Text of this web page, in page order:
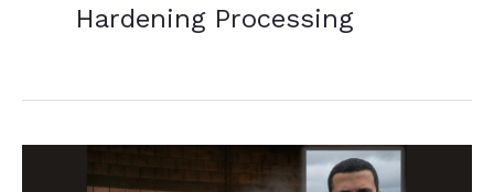
Hardening Processing